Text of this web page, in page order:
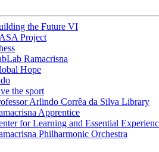
the Future VI
Project
Ramacrisna
Hope
the sport
Arlindo Corrêa da Silva Library
Apprentice
for Learning and Essential
Philharmonic Orchestra